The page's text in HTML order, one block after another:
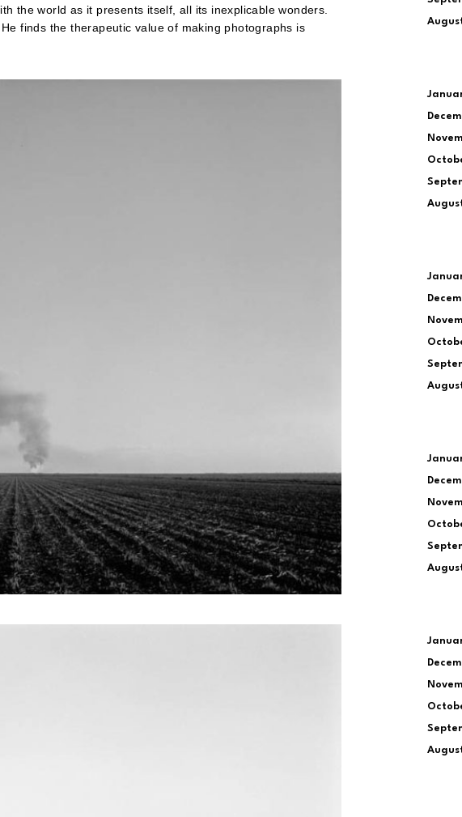
the world as it presents itself, all its inexplicable wonders.
finds the therapeutic value of making photographs is